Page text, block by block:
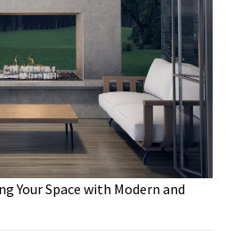
Your Space with Modern and